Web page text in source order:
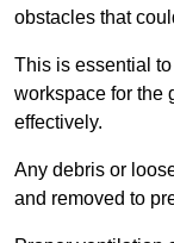
obstacles that
This is essential
workspace for the
effectively.
Any debris or
and removed to